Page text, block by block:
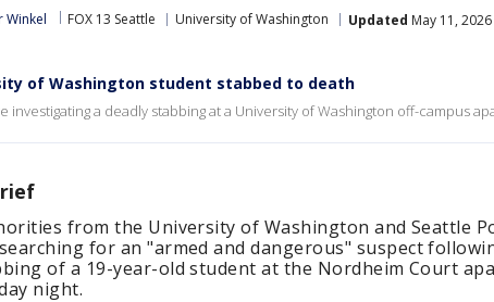
Winkel FOX 13 Seattle University of Washington Updated May 11,
of Washington student stabbed to death
investigating a deadly stabbing at a University of Washington off-campus
from the University of Washington and Seattle
for an "armed and dangerous" suspect
of a 19-year-old student at the Nordheim Court
night.